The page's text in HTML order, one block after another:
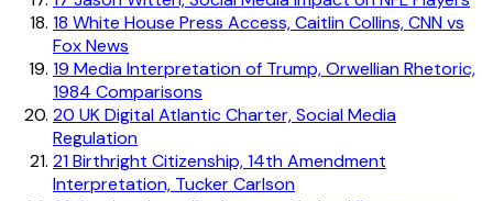
18 White House Press Access, Caitlin Collins, CNN vs
Fox News
19 Media Interpretation of Trump, Orwellian Rhetoric,
1984 Comparisons
20 UK Digital Atlantic Charter, Social Media
Regulation
21Birthright Citizenship, 14th Amendment
Interpretation, Tucker Carlson